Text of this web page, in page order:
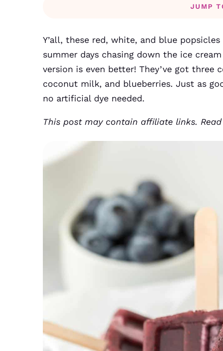
JUMP
Y’all, these red, white, and blue
summer days chasing down the ice
version is even better! They’ve got
coconut milk, and blueberries. Just as
no artificial dye needed.
This post may contain affiliate links.